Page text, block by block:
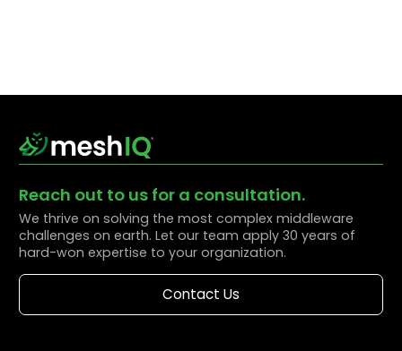
Reach out to us for a consultation.
We thrive on solving the most complex middleware
challenges on earth. Let our team apply 30 years of
hard-won expertise to your organization.
Contact Us